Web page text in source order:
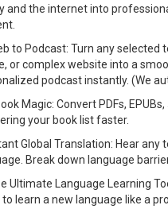
and the internet into
to Podcast: Turn any selected
or complex website into a
podcast instantly. (We
Magic: Convert PDFs,
your book list faster.
Global Translation: Hear
Break down language
Ultimate Language Learning
to learn a new language like a